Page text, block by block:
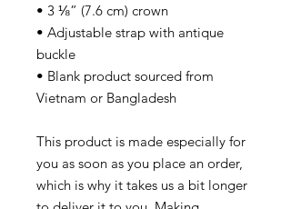
• 3 ⅛” (7.6 cm) crown
• Adjustable strap with antique
buckle
• Blank product sourced from
Vietnam or Bangladesh
This product is made especially for
you as soon as you place an order,
which is why it takes us a bit longer